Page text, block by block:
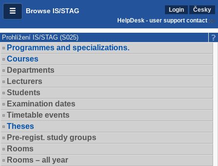
Browse IS/STAG Login
Česky
HelpDesk - user support contact
Prohlížení IS/STAG (S025)
Programmes and specializations.
Courses
Departments
Lecturers
Students
Examination dates
Timetable events
Theses
Pre-regist. study groups
Rooms
Rooms – all year